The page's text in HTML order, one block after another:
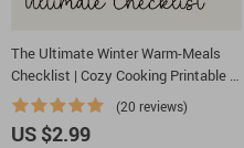
The Ultimate Winter Warm-Meals
Checklist | Cozy Cooking Printable |
Best Warm Meals for Winter | Digital
Download Comfort-Food Guide
(20 reviews)
US $2.99